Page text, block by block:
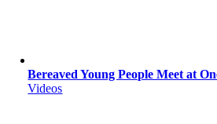
Bereaved Young People Meet at
Videos